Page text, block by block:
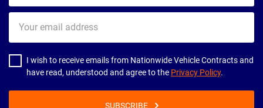
email
address
I wish to receive emails from Nationwide Vehicle Contracts and
have read, understood and agree to the Privacy Policy.
SUBSCRIBE